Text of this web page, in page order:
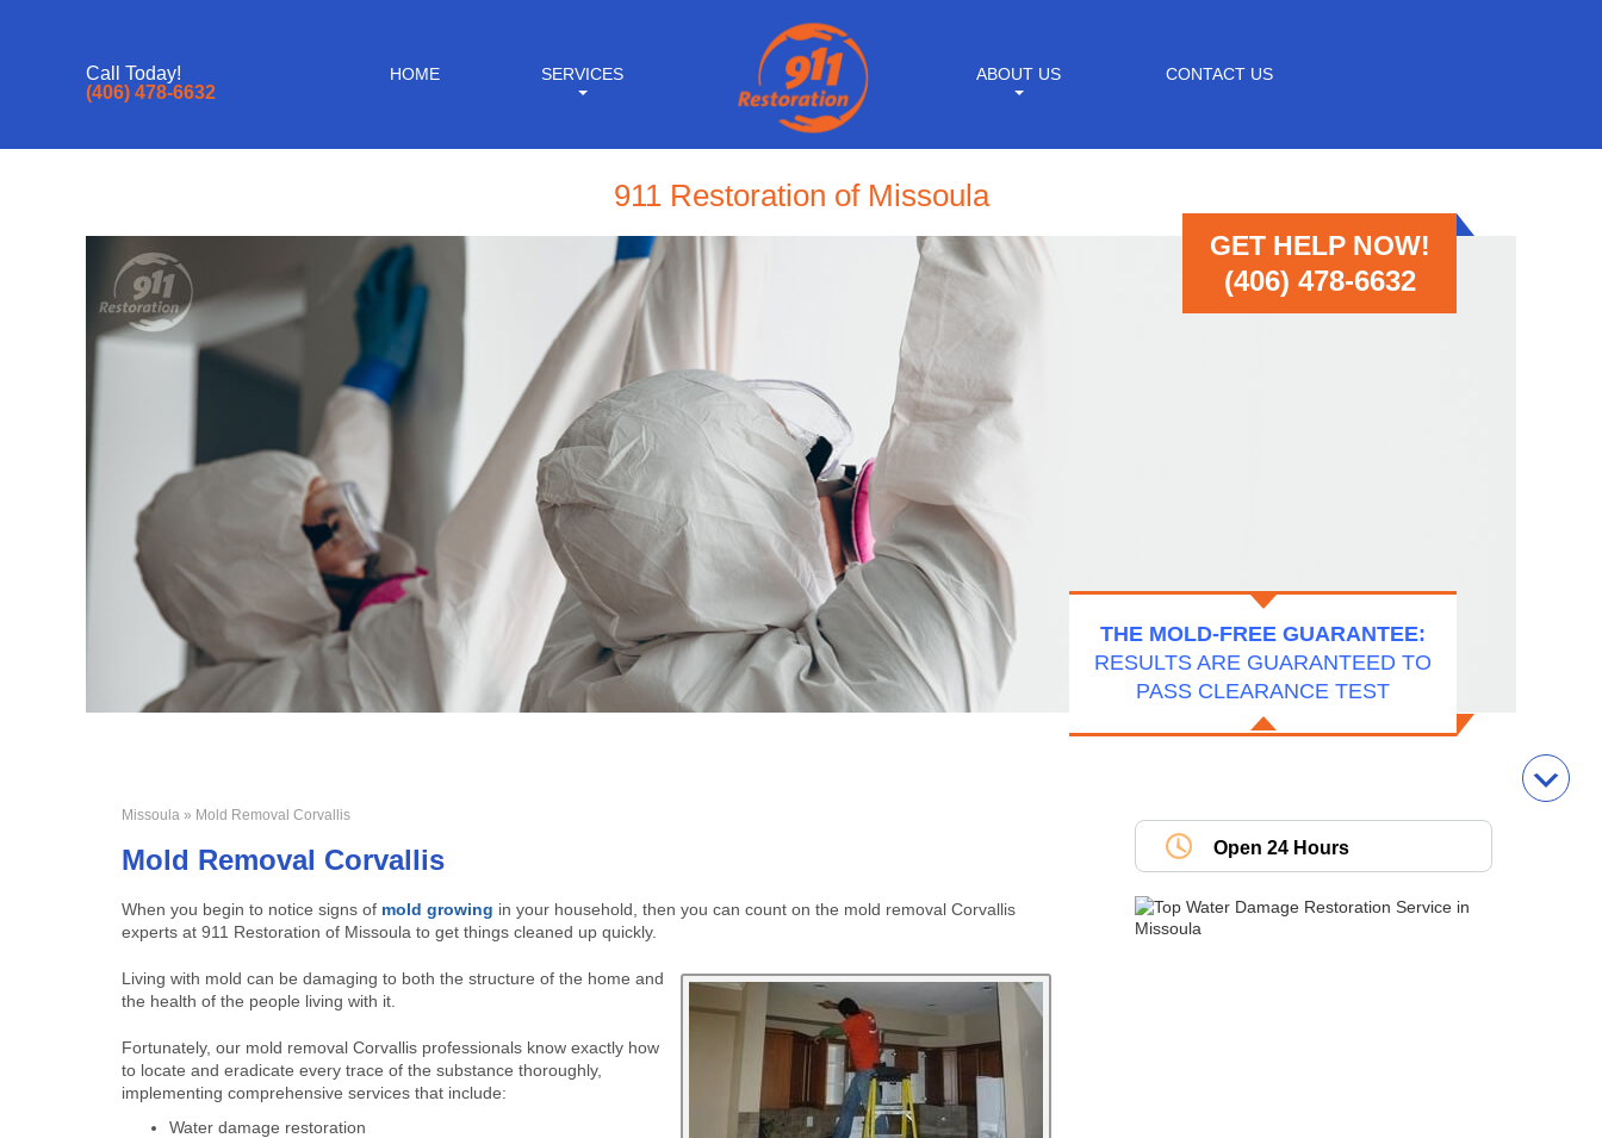
Call Today!
(406) 478-6632
HOME SERVICES ABOUT US CONTACT US
911 Restoration of Missoula
GET HELP NOW!
(406) 478-6632
THE MOLD-FREE GUARANTEE:
RESULTS ARE GUARANTEED TO
PASS CLEARANCE TEST
Missoula » Mold Removal Corvallis
Mold Removal Corvallis
When you begin to notice signs of mold growing in your household, then you can count on the mold removal Corvallis
experts at 911 Restoration of Missoula to get things cleaned up quickly.
Living with mold can be damaging to both the structure of the home and
the health of the people living with it.
Fortunately, our mold removal Corvallis professionals know exactly how
to locate and eradicate every trace of the substance thoroughly,
implementing comprehensive services that include:
Water damage restoration
Open 24 Hours